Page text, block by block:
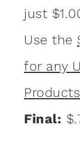
just
Use the
for any
Products
Final: